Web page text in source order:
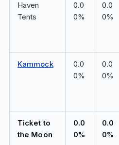
Haven
Tents
0.0
0%
0.0
0%
Kammock
0.0
0%
0.0
0%
Ticket to
the Moon
0.0
0%
0.0
0%